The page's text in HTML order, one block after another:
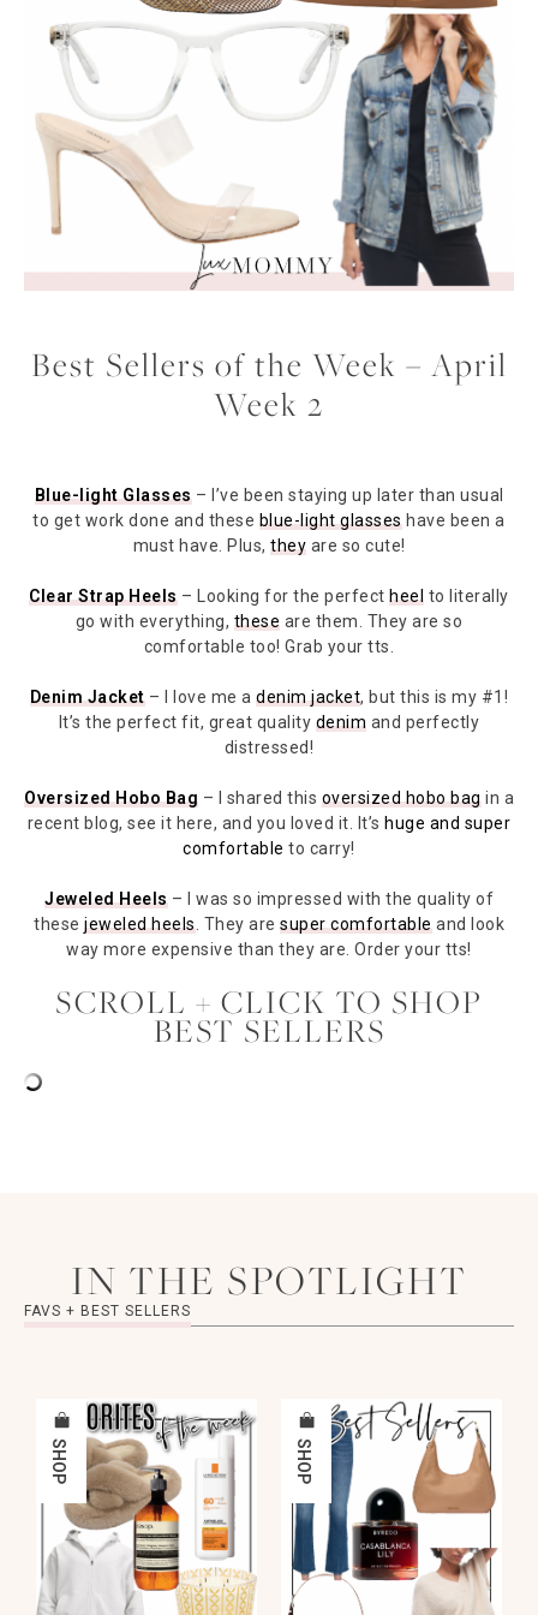
Best Sellers of the Week – April
Week 2
Blue-light Glasses– I’ve been staying up later than usual
to get work done and these blue-light glasseshave been a
must have. Plus, they are so cute!
Clear Strap Heels– Looking for the perfect heel to literally
go with everything, these are them. They are so
comfortable too! Grab your tts.
Denim Jacket– I love me adenim jacket, but this is my #1!
It’s the perfect fit, great quality denim and perfectly
distressed!
Oversized Hobo Bag – I shared this oversized hobo bagin a
recent blog, see it here, and you loved it. It’s huge and super
comfortable to carry!
Jeweled Heels– I was so impressed with the quality of
these jeweled heels. They are super comfortableand look
way more expensive than they are. Order your tts!
SCROLL + CLICK TO SHOP
BEST SELLERS
IN THE SPOTLIGHT
FAVS + BEST SELLERS
SHOP SHOP